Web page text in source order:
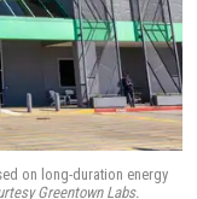
on long-duration energy
Greentown Labs.